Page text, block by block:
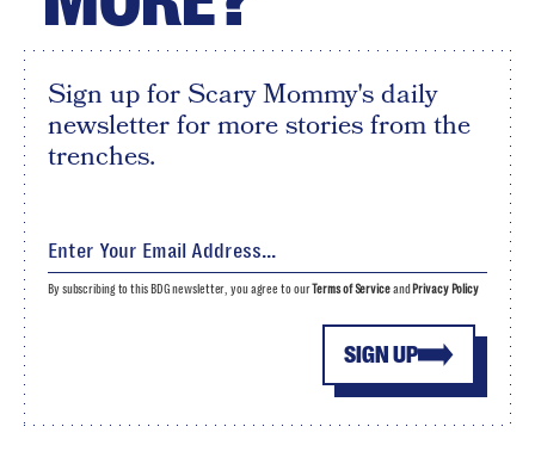
Sign up for Scary Mommy's daily
newsletter for more stories from the
trenches.
SIGN UP
By subscribing to this BDG newsletter, you agree to ourTerms of Serviceand Privacy Policy